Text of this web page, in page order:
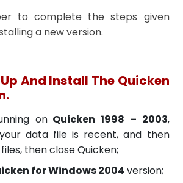
to complete the steps given
a new version.
And Install The Quicken
onQuicken 1998 – 2003,
data file is recent, and then
then close Quicken;
for Windows 2004 version;